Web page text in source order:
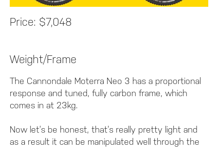
Price: $7,048
Weight/Frame
The Cannondale Moterra Neo 3 has a proportional
response and tuned, fully carbon frame, which
comes in at 23kg.
Now let’s be honest, that’s really pretty light and
as a result it can be manipulated well through the